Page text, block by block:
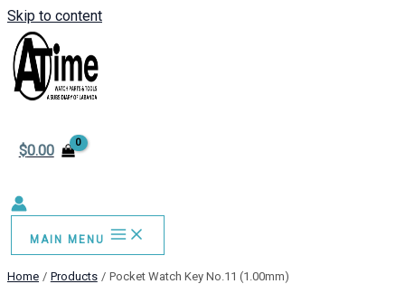
Skip to content
$0.00
MAIN MENU
Home Products Pocket Watch Key No.11 (1.00mm)